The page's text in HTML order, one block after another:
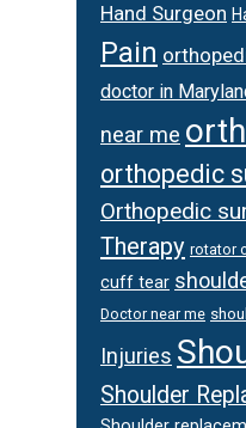
Hand Surgeon
Pain
doctor in
near me
orthopedic
Orthopedic
Therapy rotator
cuff tear
Doctor near me
Injuries
Shoulder